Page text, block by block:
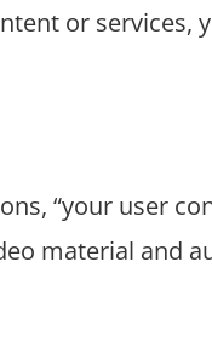
or services,
“your user
material and